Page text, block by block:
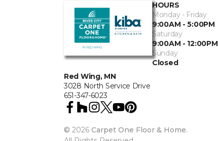
Red Wing, MN
3028 North Service Drive
651-347-6023
HOURS
Monday - Friday
9:00AM - 5:00PM
Saturday
9:00AM - 12:00PM
Sunday
Closed
© 2026 Carpet One Floor & Home.